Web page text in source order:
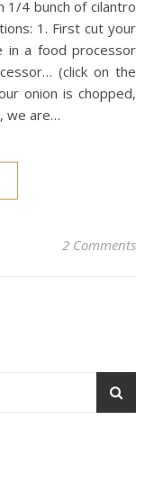
1/4 bunch of cilantro
1. First cut your
in a food processor
(click on the
onion is chopped,
we are…
2 Comments